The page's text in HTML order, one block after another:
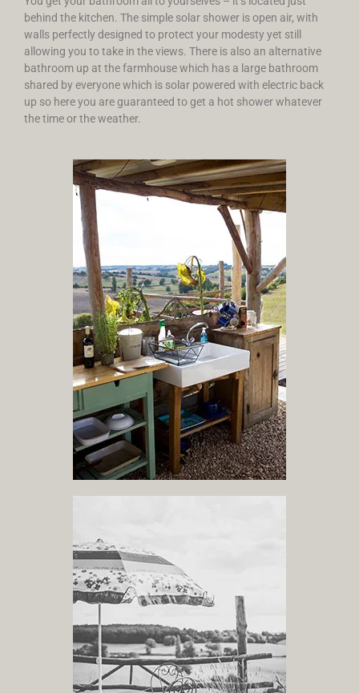
behind the kitchen. The simple solar shower is open air, with
walls perfectly designed to protect your modesty yet still
allowing you to take in the views. There is also an alternative
bathroom up at the farmhouse which has a large bathroom
shared by everyone which is solar powered with electric back
up so here you are guaranteed to get a hot shower whatever
the time or the weather.